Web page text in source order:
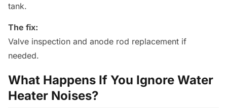
tank.
The fix:
Valve inspection and anode rod replacement if
needed.
What Happens If You Ignore Water
Heater Noises?